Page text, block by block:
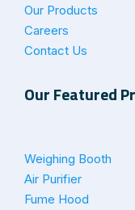
Our Products
Careers
Contact Us
Our Featured
Weighing Booth
Air Purifier
Fume Hood